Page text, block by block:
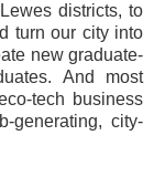
districts, to
turn our city into
new graduate-
And most
tech business
generating, city-